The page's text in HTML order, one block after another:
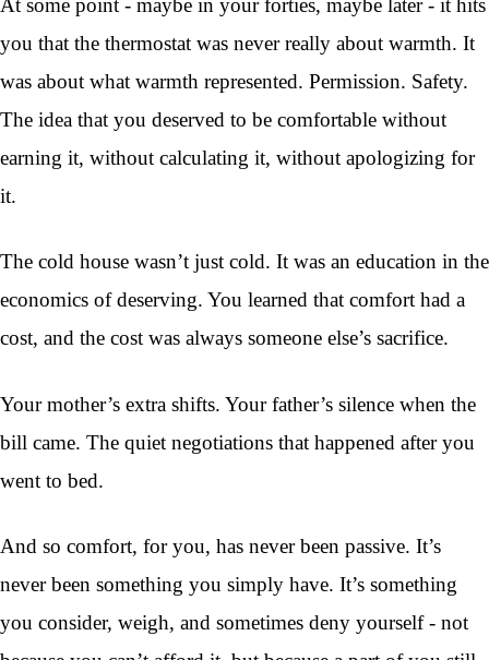
you that the thermostat was never really about warmth. It
was about what warmth represented. Permission. Safety.
The idea that you deserved to be comfortable without
earning it, without calculating it, without apologizing for
it.
The cold house wasn’t just cold. It was an education in the
economics of deserving. You learned that comfort had a
cost, and the cost was always someone else’s sacrifice.
Your mother’s extra shifts. Your father’s silence when the
bill came. The quiet negotiations that happened after you
went to bed.
And so comfort, for you, has never been passive. It’s
never been something you simply have. It’s something
you consider, weigh, and sometimes deny yourself - not